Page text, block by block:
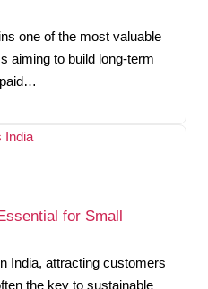
one of the most valuable
aiming to build long-term
for Small
India, attracting customers
the key to sustainable